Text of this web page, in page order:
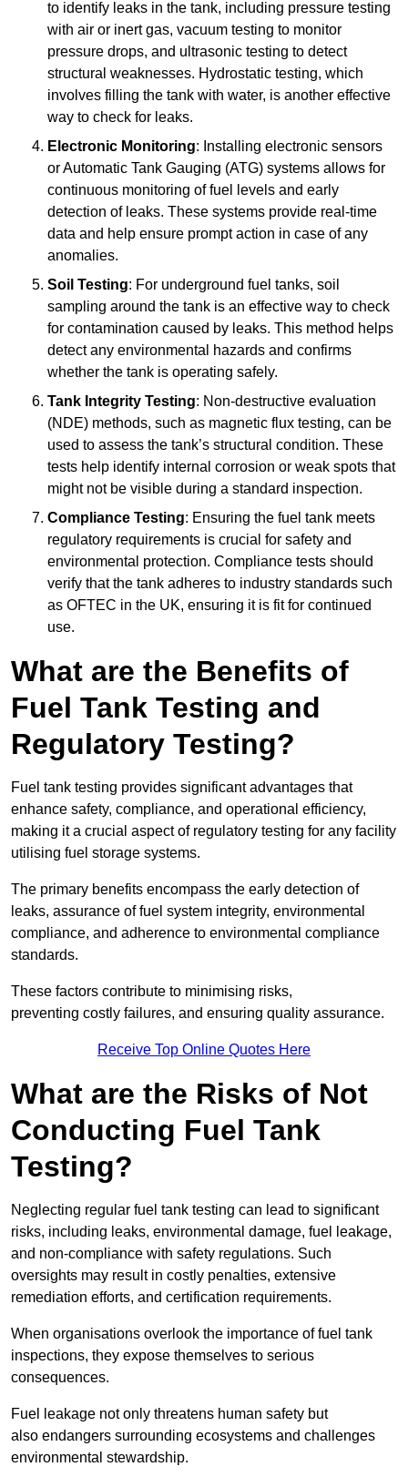
to identify leaks in the tank, including pressure testing
with air or inert gas, vacuum testing to monitor
pressure drops, and ultrasonic testing to detect
structural weaknesses. Hydrostatic testing, which
involves filling the tank with water, is another effective
way to check for leaks.
Electronic Monitoring: Installing electronic sensors
or Automatic Tank Gauging (ATG) systems allows for
continuous monitoring of fuel levels and early
detection of leaks. These systems provide real-time
data and help ensure prompt action in case of any
anomalies.
Soil Testing: For underground fuel tanks, soil
sampling around the tank is an effective way to check
for contamination caused by leaks. This method helps
detect any environmental hazards and confirms
whether the tank is operating safely.
Tank Integrity Testing: Non-destructive evaluation
(NDE) methods, such as magnetic flux testing, can be
used to assess the tank’s structural condition. These
tests help identify internal corrosion or weak spots that
might not be visible during a standard inspection.
Compliance Testing: Ensuring the fuel tank meets
regulatory requirements is crucial for safety and
environmental protection. Compliance tests should
verify that the tank adheres to industry standards such
as OFTEC in the UK, ensuring it is fit for continued
use.
What are the Benefits of
Fuel Tank Testing and
Regulatory Testing?
Fuel tank testing provides significant advantages that
enhance safety, compliance, and operational efficiency,
making it a crucial aspect of regulatory testing for any facility
utilising fuel storage systems.
The primary benefits encompass the early detection of
leaks, assurance of fuel system integrity, environmental
compliance, and adherence to environmental compliance
standards.
These factors contribute to minimising risks,
preventing costly failures, and ensuring quality assurance.
Receive Top Online Quotes Here
What are the Risks of Not
Conducting Fuel Tank
Testing?
Neglecting regular fuel tank testing can lead to significant
risks, including leaks, environmental damage, fuel leakage,
and non-compliance with safety regulations. Such
oversights may result in costly penalties, extensive
remediation efforts, and certification requirements.
When organisations overlook the importance of fuel tank
inspections, they expose themselves to serious
consequences.
Fuel leakage not only threatens human safety but
also endangers surrounding ecosystems and challenges
environmental stewardship.